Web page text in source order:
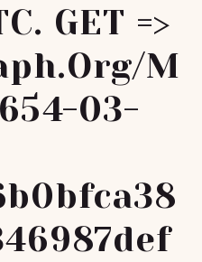
GET =>
M
03-